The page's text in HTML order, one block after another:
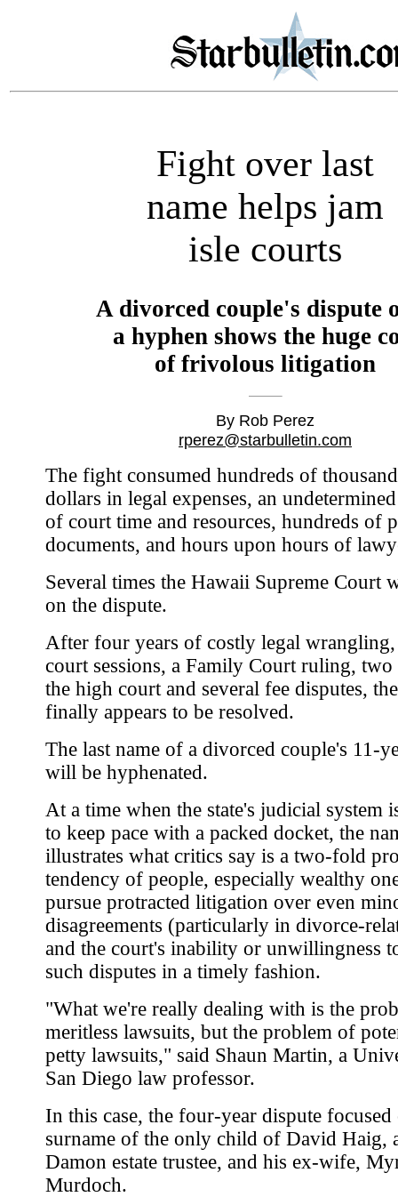
Fight over last
name helps jam
isle courts
A divorced couple's dispute
a hyphen shows the huge
of frivolous litigation
By Rob Perez
rperez@starbulletin.com
The fight consumed hundreds of
dollars in legal expenses, an
of court time and resources, hundreds of
documents, and hours upon hours of
Several times the Hawaii Supreme Court
on the dispute.
After four years of costly legal
court sessions, a Family Court ruling, two
the high court and several fee disputes,
finally appears to be resolved.
The last name of a divorced couple's 11-
will be hyphenated.
At a time when the state's judicial system
to keep pace with a packed docket, the
illustrates what critics say is a two-fold
tendency of people, especially wealthy
pursue protracted litigation over even
disagreements (particularly in divorce-
and the court's inability or unwillingness
such disputes in a timely fashion.
"What we're really dealing with is the
meritless lawsuits, but the problem of
petty lawsuits," said Shaun Martin, a
San Diego law professor.
In this case, the four-year dispute focused
surname of the only child of David Haig,
Damon estate trustee, and his ex-wife,
Murdoch.